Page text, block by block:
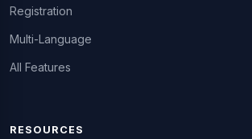
Registration
Multi-Language
All Features
RESOURCES